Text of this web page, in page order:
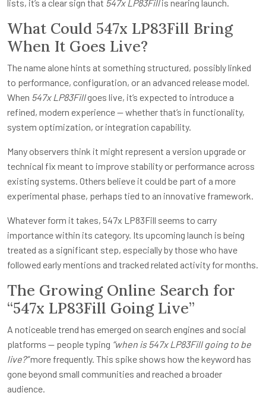
lists, it’s a clear sign that 547x LP83Fillis nearing launch.
What Could 547x LP83Fill Bring
When It Goes Live?
The name alone hints at something structured, possibly linked
to performance, configuration, or an advanced release model.
When 547x LP83Fillgoes live, it’s expected to introduce a
refined, modern experience — whether that’s in functionality,
system optimization, or integration capability.
Many observers think it might represent a version upgrade or
technical fix meant to improve stability or performance across
existing systems. Others believe it could be part of a more
experimental phase, perhaps tied to an innovative framework.
Whatever form it takes, 547x LP83Fill seems to carry
importance within its category. Its upcoming launch is being
treated as a significant step, especially by those who have
followed early mentions and tracked related activity for months.
The Growing Online Search for
“547x LP83Fill Going Live”
A noticeable trend has emerged on search engines and social
platforms — people typing “when is 547x LP83Fill going to be
live?”more frequently. This spike shows how the keyword has
gone beyond small communities and reached a broader
audience.